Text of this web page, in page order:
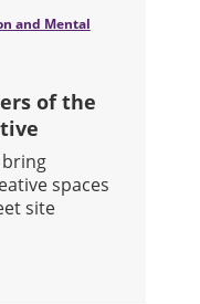
and Mental
of the
spaces
site